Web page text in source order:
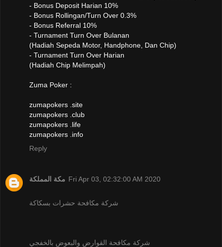
- Bonus Deposit Harian 10%
- Bonus Rollingan/Turn Over 0.3%
- Bonus Referral 10%
- Turnament Turn Over Bulanan
(Hadiah Sepeda Motor, Handphone, Dan Chip)
- Turnament Turn Over Harian
(Hadiah Chip Melimpah)
Zuma Poker :
zumapokers .site
zumapokers .club
zumapokers .life
zumapokers .info
Reply
مكة المملكة Fri Apr 03, 02:32:00 AM 2020
شركة مكافحة حشرات بسكاكة
شركة مكافحة القوارض والبعوض بالخفجي